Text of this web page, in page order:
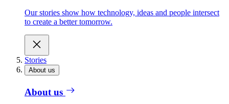
Our stories show how technology, ideas and people intersect
to create a better tomorrow.
Stories
About us
About us